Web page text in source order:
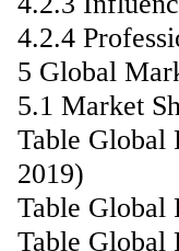
4.2.4
5 Global
5.1 Market
Table Global
2019)
Table Global
Table Global